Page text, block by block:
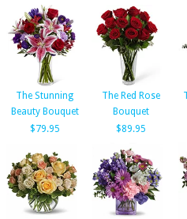
The Stunning
Beauty Bouquet
$79.95
The Red Rose
Bouquet
$89.95